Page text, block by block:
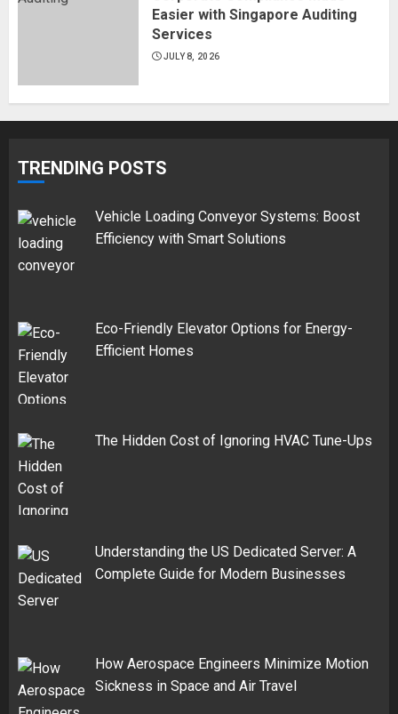
Easier with Singapore Auditing
Services
JULY 8, 2026
TRENDING POSTS
Vehicle Loading Conveyor Systems: Boost
Efficiency with Smart Solutions
Eco-Friendly Elevator Options for Energy-
Efficient Homes
The Hidden Cost of Ignoring HVAC Tune-Ups
Understanding the US Dedicated Server: A
Complete Guide for Modern Businesses
How Aerospace Engineers Minimize Motion
Sickness in Space and Air Travel